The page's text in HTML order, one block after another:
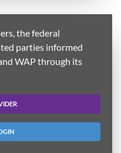
the federal
parties informed
WAP through its